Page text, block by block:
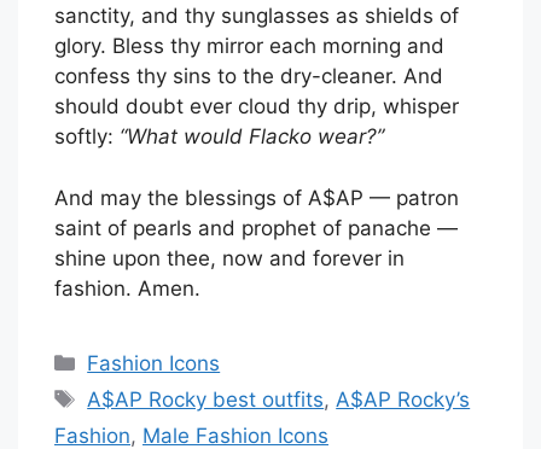
sanctity, and thy sunglasses as shields of
glory. Bless thy mirror each morning and
confess thy sins to the dry-cleaner. And
should doubt ever cloud thy drip, whisper
softly: “What would Flacko wear?”
And may the blessings of A$AP — patron
saint of pearls and prophet of panache —
shine upon thee, now and forever in
fashion. Amen.
Categories
Fashion Icons
Tags
A$AP Rocky best outfits, A$AP Rocky’s
Fashion, Male Fashion Icons